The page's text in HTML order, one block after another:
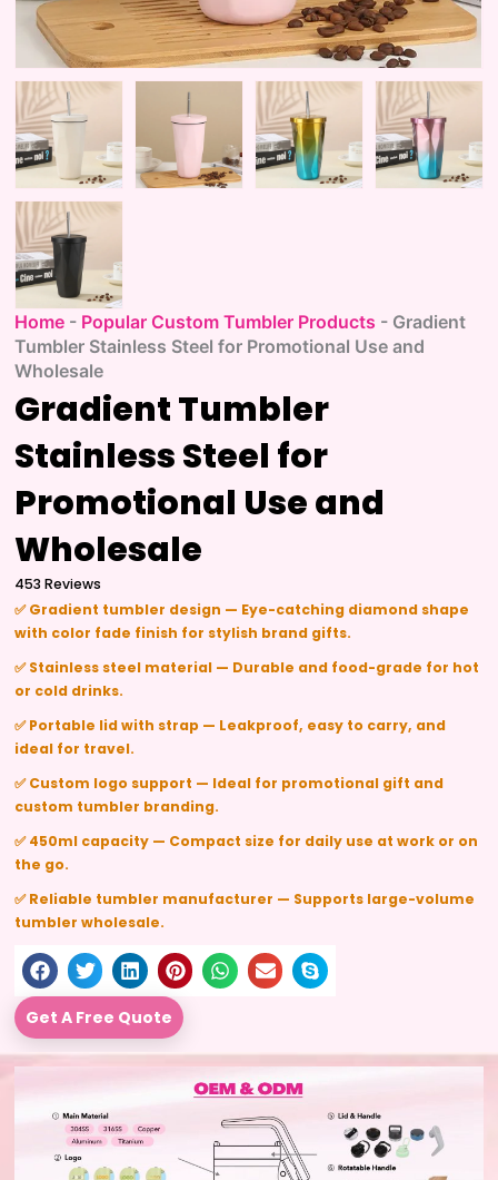
Home - Popular Custom Tumbler Products - Gradient
Tumbler Stainless Steel for Promotional Use and
Wholesale
Gradient Tumbler
Stainless Steel for
Promotional Use and
Wholesale
453 Reviews
✅ Gradient tumbler design — Eye-catching diamond shape
with color fade finish for stylish brand gifts.
✅ Stainless steel material — Durable and food-grade for hot
or cold drinks.
✅ Portable lid with strap — Leakproof, easy to carry, and
ideal for travel.
✅ Custom logo support — Ideal for promotional gift and
custom tumbler branding.
✅ 450ml capacity — Compact size for daily use at work or on
the go.
✅ Reliable tumbler manufacturer — Supports large-volume
tumbler wholesale.
Get A Free Quote